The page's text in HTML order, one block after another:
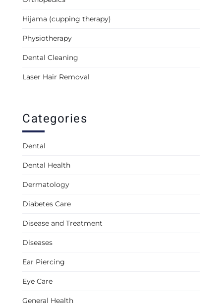
Hijama (cupping therapy)
Physiotherapy
Dental Cleaning
Laser Hair Removal
Categories
Dental
Dental Health
Dermatology
Diabetes Care
Disease and Treatment
Diseases
Ear Piercing
Eye Care
General Health